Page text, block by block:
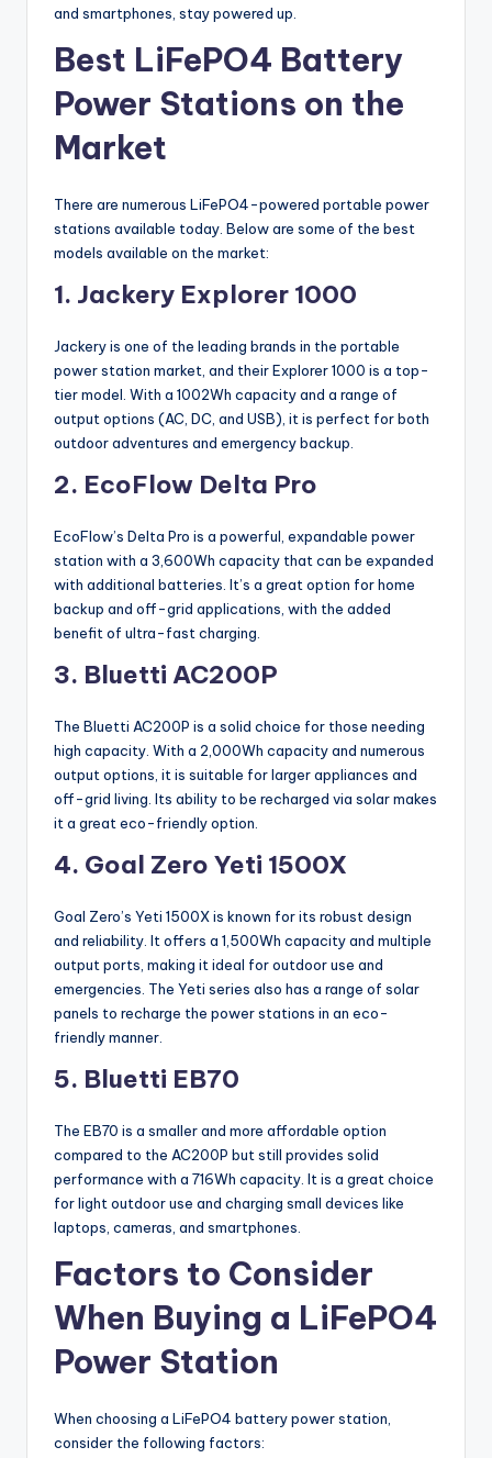
and smartphones, stay powered up.
Best LiFePO4 Battery
Power Stations on the
Market
There are numerous LiFePO4-powered portable power
stations available today. Below are some of the best
models available on the market:
1. Jackery Explorer 1000
Jackery is one of the leading brands in the portable
power station market, and their Explorer 1000 is a top-
tier model. With a 1002Wh capacity and a range of
output options (AC, DC, and USB), it is perfect for both
outdoor adventures and emergency backup.
2. EcoFlow Delta Pro
EcoFlow’s Delta Pro is a powerful, expandable power
station with a 3,600Wh capacity that can be expanded
with additional batteries. It’s a great option for home
backup and off-grid applications, with the added
benefit of ultra-fast charging.
3. Bluetti AC200P
The Bluetti AC200P is a solid choice for those needing
high capacity. With a 2,000Wh capacity and numerous
output options, it is suitable for larger appliances and
off-grid living. Its ability to be recharged via solar makes
it a great eco-friendly option.
4. Goal Zero Yeti 1500X
Goal Zero’s Yeti 1500X is known for its robust design
and reliability. It offers a 1,500Wh capacity and multiple
output ports, making it ideal for outdoor use and
emergencies. The Yeti series also has a range of solar
panels to recharge the power stations in an eco-
friendly manner.
5. Bluetti EB70
The EB70 is a smaller and more affordable option
compared to the AC200P but still provides solid
performance with a 716Wh capacity. It is a great choice
for light outdoor use and charging small devices like
laptops, cameras, and smartphones.
Factors to Consider
When Buying a LiFePO4
Power Station
When choosing a LiFePO4 battery power station,
consider the following factors: